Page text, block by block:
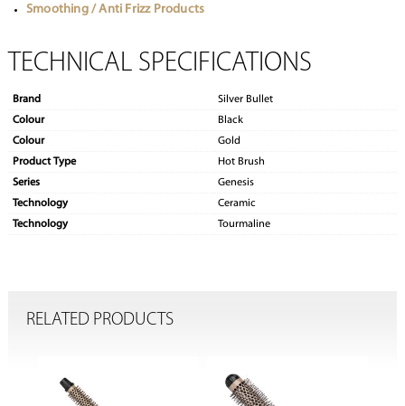
Smoothing / Anti Frizz Products
TECHNICAL SPECIFICATIONS
Brand
Silver Bullet
Colour
Black
Colour
Gold
Product Type
Hot Brush
Series
Genesis
Technology
Ceramic
Technology
Tourmaline
RELATED PRODUCTS